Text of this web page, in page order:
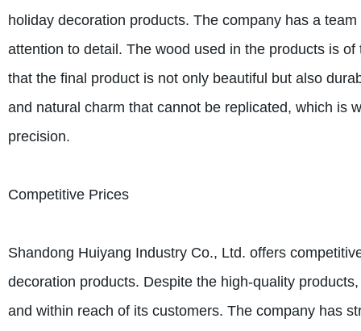
holiday decoration products. The company has a
attention to detail. The wood used in the products is
that the final product is not only beautiful but also
and natural charm that cannot be replicated, which is
precision.
Competitive Prices
Shandong Huiyang Industry Co., Ltd. offers
decoration products. Despite the high-quality
and within reach of its customers. The company has